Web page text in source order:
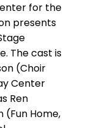
for the
presents
The cast is
(Choir
Center
Ren
(Fun Home,